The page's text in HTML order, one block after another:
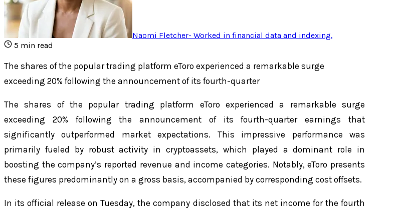
Naomi Fletcher- Worked in financial data and indexing.
5 min read
The shares of the popular trading platform eToro experienced a remarkable surge
exceeding 20% following the announcement of its fourth-quarter
The shares of the popular trading platform eToro experienced a remarkable surge
exceeding 20% following the announcement of its fourth-quarter earnings that
significantly outperformed market expectations. This impressive performance was
primarily fueled by robust activity in cryptoassets, which played a dominant role in
boosting the company’s reported revenue and income categories. Notably, eToro presents
these figures predominantly on a gross basis, accompanied by corresponding cost offsets.
In its official release on Tuesday, the company disclosed that its net income for the fourth